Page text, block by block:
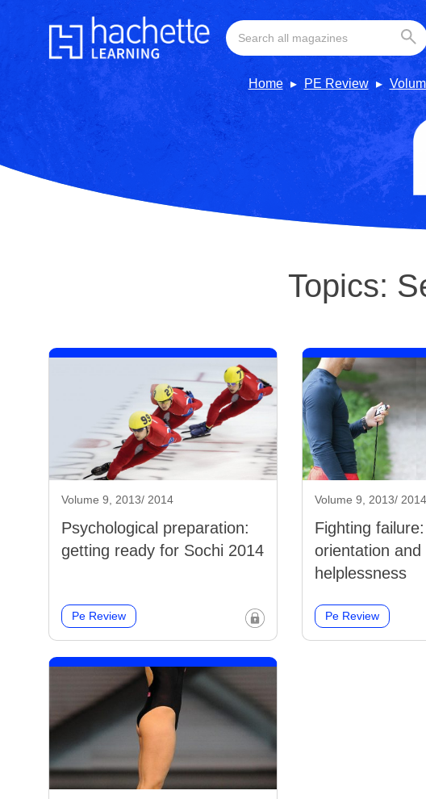
Home PE Review
Topics:
Volume 9, 2013/ 2014
Psychological preparation:
getting ready for Sochi 2014
Pe Review
Volume 9, 2013/ 2014
Fighting
orientation and
helplessness
Pe Review